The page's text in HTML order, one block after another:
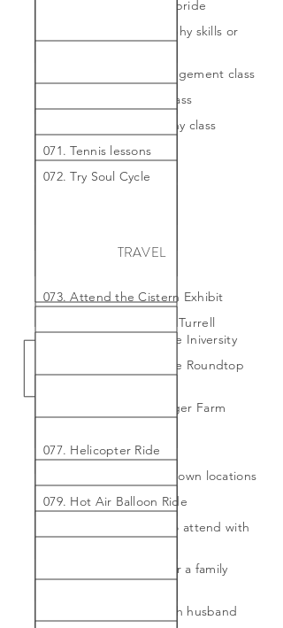
hang in my home with pride
067. Refine my calligraphy skills or
068. Take a flower arrangement class
069. Take a Kon Mari class
070. Take a photography class
071. Tennis lessons
072. Try Soul Cycle
TRAVEL
078. Hike 2 new well-known locations
080. Join the theater to attend with
074. Attend the James Turrell
Skyspace Exhibit at Rice Iniversity
081. Return to Africa for a family
075. Attend the Vintage Roundtop
082. Return to Paris with husband
076. Go to the Marburger Farm
077. Helicopter Ride
079. Hot Air Balloon Ride
073. Attend the Cistern Exhibit